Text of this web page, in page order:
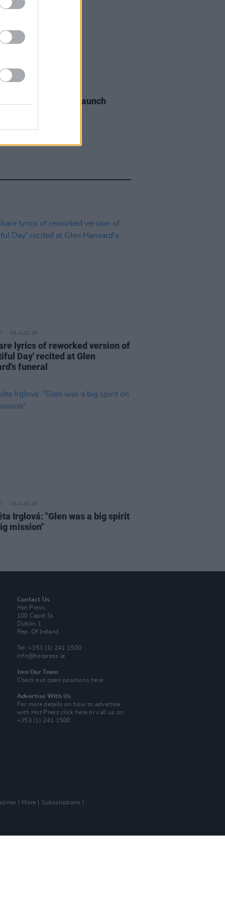
of the Stone Age launch
06 AUG 26
lyrics of reworked version of
Day' recited at Glen
funeral
06 AUG 26
Irglová: "Glen was a big spirit
mission"
Contact Us
Hot Press,
100 Capel St
Dublin 1.
Rep. Of Ireland
Tel: +353 (1) 241 1500
info@hotpress.ie
Join Our Team
Check out open positions here
Advertise With Us
For more details on how to advertise
with Hot Pressclick here or call us on
+353 (1) 241 1500
More
Subscriptions